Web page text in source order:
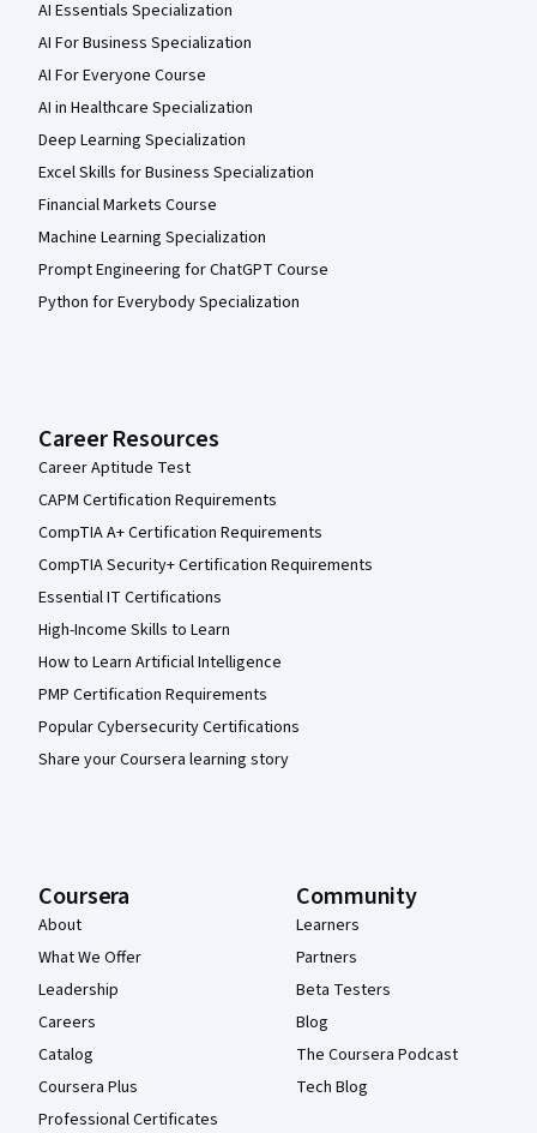
AI Essentials Specialization
AI For Business Specialization
AI For Everyone Course
AI in Healthcare Specialization
Deep Learning Specialization
Excel Skills for Business Specialization
Financial Markets Course
Machine Learning Specialization
Prompt Engineering for ChatGPT Course
Python for Everybody Specialization
Career Resources
Career Aptitude Test
CAPM Certification Requirements
CompTIA A+ Certification Requirements
CompTIA Security+ Certification Requirements
Essential IT Certifications
High-Income Skills to Learn
How to Learn Artificial Intelligence
PMP Certification Requirements
Popular Cybersecurity Certifications
Share your Coursera learning story
Coursera
About
What We Offer
Leadership
Careers
Catalog
Coursera Plus
Professional Certificates
Community
Learners
Partners
Beta Testers
Blog
The Coursera Podcast
Tech Blog